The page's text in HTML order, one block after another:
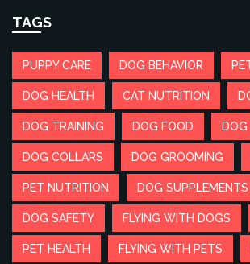
TAGS
PUPPY CARE DOG BEHAVIOR
DOG HEALTH CAT NUTRITION
DOG TRAINING DOG FOOD DOG
DOG COLLARS DOG GROOMING
PET NUTRITION DOG SUPPLEMENTS
DOG SAFETY FLYING WITH DOGS
PET HEALTH FLYING WITH PETS